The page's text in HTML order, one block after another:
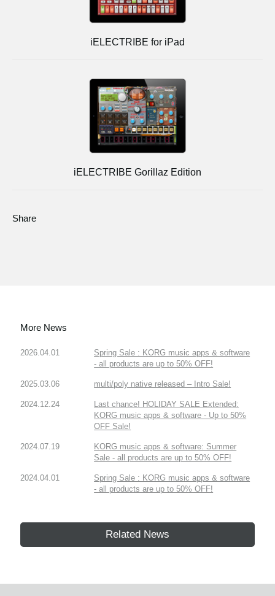
iELECTRIBE for iPad
iELECTRIBE Gorillaz Edition
Share
More News
2026.04.01
Spring Sale : KORG music apps & software
- all products are up to 50% OFF!
2025.03.06 multi/poly native released – Intro Sale!
2024.12.24
Last chance! HOLIDAY SALE Extended:
KORG music apps & software - Up to 50%
OFF Sale!
2024.07.19
KORG music apps & software: Summer
Sale - all products are up to 50% OFF!
2024.04.01
Spring Sale : KORG music apps & software
- all products are up to 50% OFF!
Related News